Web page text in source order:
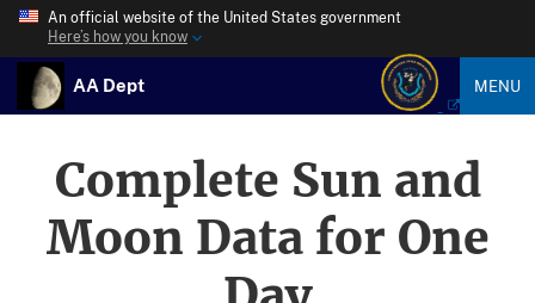
An official website of the United States government
Here’s how you know
AA Dept MENU
Complete Sun and
Moon Data for One